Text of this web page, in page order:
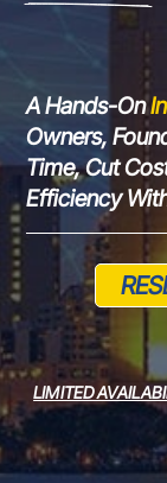
A Hands-On
Owners,
Time, Cut
Efficiency
LIMITED